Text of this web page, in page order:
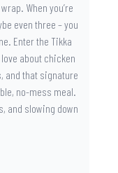
When you’re
even three – you
Enter the Tikka
love about chicken
and that signature
no-mess meal.
and slowing down